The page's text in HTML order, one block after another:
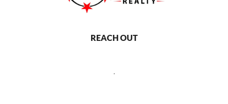
REACH OUT
,